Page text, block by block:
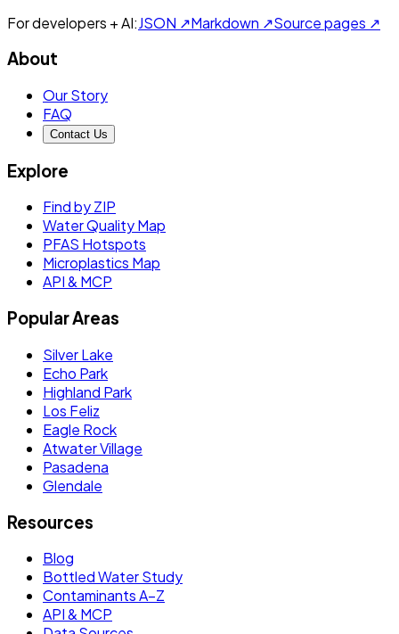
For developers + AI:JSON ↗Markdown ↗Source pages ↗
About
Our Story
FAQ
Contact Us
Explore
Find by ZIP
Water Quality Map
PFAS Hotspots
Microplastics Map
API & MCP
Popular Areas
Silver Lake
Echo Park
Highland Park
Los Feliz
Eagle Rock
Atwater Village
Pasadena
Glendale
Resources
Blog
Bottled Water Study
Contaminants A–Z
API & MCP